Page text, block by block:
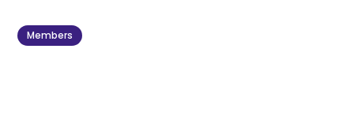
Members